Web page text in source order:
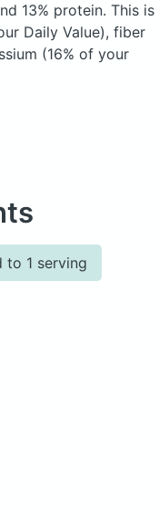
13% protein. This is
Daily Value), fiber
(16% of your
to 1 serving